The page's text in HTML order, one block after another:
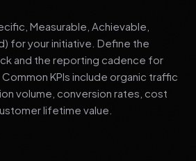
Measurable, Achievable,
for your initiative. Define the
and the reporting cadence for
KPIs include organic traffic
volume, conversion rates, cost
lifetime value.